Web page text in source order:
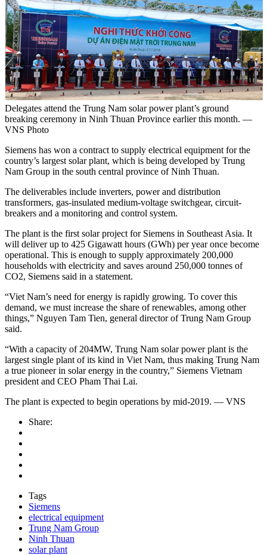
Delegates attend the Trung Nam solar power plant’s ground
breaking ceremony in Ninh Thuan Province earlier this month. —
VNS Photo
Siemens has won a contract to supply electrical equipment for the
country’s largest solar plant, which is being developed by Trung
Nam Group in the south central province of Ninh Thuan.
The deliverables include inverters, power and distribution
transformers, gas-insulated medium-voltage switchgear, circuit-
breakers and a monitoring and control system.
The plant is the first solar project for Siemens in Southeast Asia. It
will deliver up to 425 Gigawatt hours (GWh) per year once become
operational. This is enough to supply approximately 200,000
households with electricity and saves around 250,000 tonnes of
CO2, Siemens said in a statement.
“Viet Nam’s need for energy is rapidly growing. To cover this
demand, we must increase the share of renewables, among other
things,” Nguyen Tam Tien, general director of Trung Nam Group
said.
“With a capacity of 204MW, Trung Nam solar power plant is the
largest single plant of its kind in Viet Nam, thus making Trung Nam
a true pioneer in solar energy in the country,” Siemens Vietnam
president and CEO Pham Thai Lai.
The plant is expected to begin operations by mid-2019. — VNS
Share:
Tags
Siemens
electrical equipment
Trung Nam Group
Ninh Thuan
solar plant